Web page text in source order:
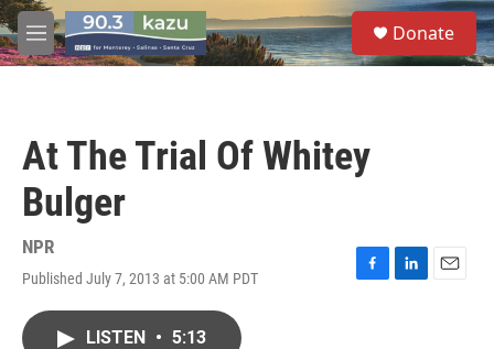
Skip to main content
M
e
S
e
a
Donate
At The Trial Of Whitey
Bulger
NPR
Published July 7, 2013 at 5:00 AM PDT
F
L
E
LISTEN • 5:13